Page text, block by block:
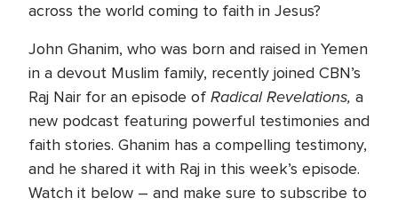
across the world coming to faith in Jesus?
John Ghanim, who was born and raised in Yemen
in a devout Muslim family, recently joined CBN’s
Raj Nair for an episode of Radical Revelations, a
new podcast featuring powerful testimonies and
faith stories. Ghanim has a compelling testimony,
and he shared it with Raj in this week’s episode.
Watch it below – and make sure to subscribe to